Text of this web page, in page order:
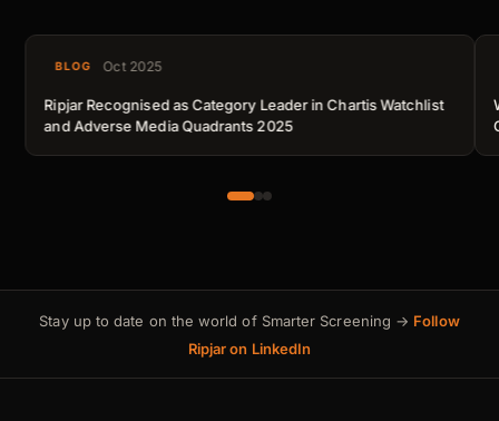
BLOG Oct 2025
Ripjar Recognised as Category Leader in Chartis Watchlist
and Adverse Media Quadrants 2025
Stay up to date on the world of Smarter Screening → Follow
Ripjar on LinkedIn